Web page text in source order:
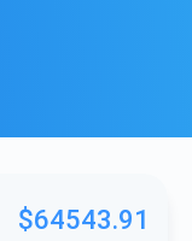
$64543.91